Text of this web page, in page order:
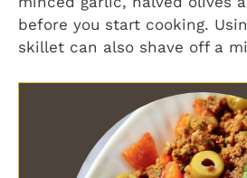
before you start cooking.
skillet can also shave off a